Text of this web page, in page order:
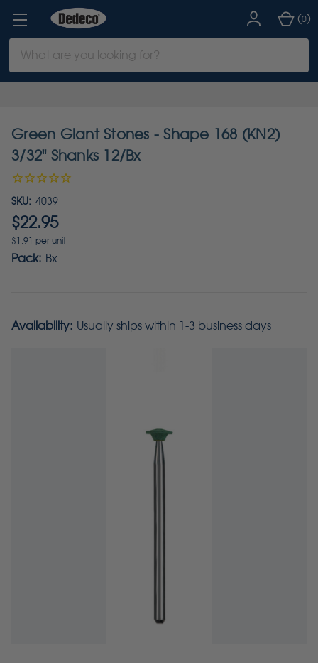
Keyword:
(0)
Green Giant Stones - Shape 168 (KN2)
3/32" Shanks 12/Bx
SKU: 4039
$22.95
$1.91 per unit
Pack: Bx
Availability: Usually ships within 1-3 business days